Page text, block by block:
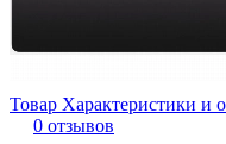
Товар Характеристики и
0 отзывов